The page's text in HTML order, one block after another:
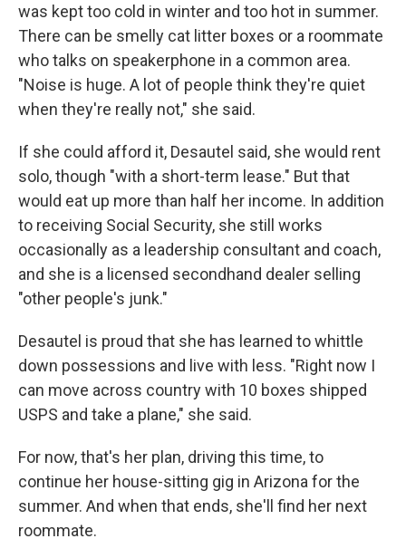
was kept too cold in winter and too hot in summer.
There can be smelly cat litter boxes or a roommate
who talks on speakerphone in a common area.
"Noise is huge. A lot of people think they're quiet
when they're really not," she said.
If she could afford it, Desautel said, she would rent
solo, though "with a short-term lease." But that
would eat up more than half her income. In addition
to receiving Social Security, she still works
occasionally as a leadership consultant and coach,
and she is a licensed secondhand dealer selling
"other people's junk."
Desautel is proud that she has learned to whittle
down possessions and live with less. "Right now I
can move across country with 10 boxes shipped
USPS and take a plane," she said.
For now, that's her plan, driving this time, to
continue her house-sitting gig in Arizona for the
summer. And when that ends, she'll find her next
roommate.